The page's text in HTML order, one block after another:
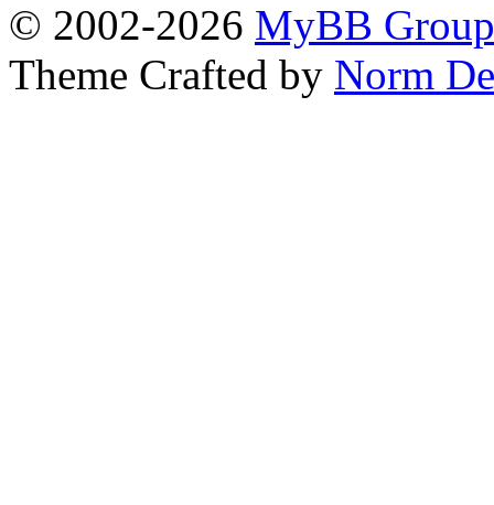
© 2002-2026 MyBB Group
Theme Crafted by Norm